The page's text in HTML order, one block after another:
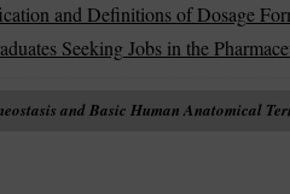
and Definitions of Dosage
Seeking Jobs in the
and Basic Human Anatomical